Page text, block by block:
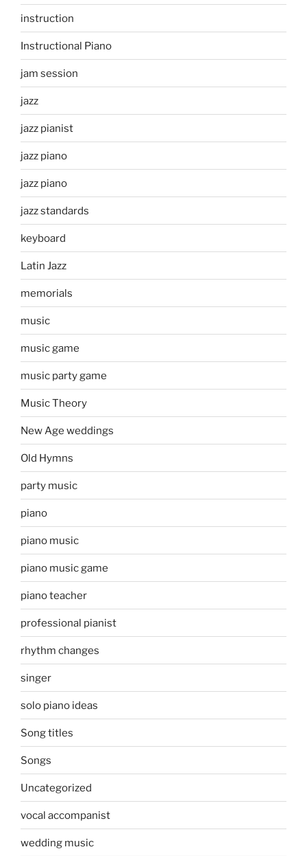
instruction
Instructional Piano
jam session
jazz
jazz pianist
jazz piano
jazz piano
jazz standards
keyboard
Latin Jazz
memorials
music
music game
music party game
Music Theory
New Age weddings
Old Hymns
party music
piano
piano music
piano music game
piano teacher
professional pianist
rhythm changes
singer
solo piano ideas
Song titles
Songs
Uncategorized
vocal accompanist
wedding music